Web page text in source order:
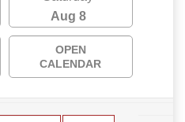
Aug 8
OPEN
CALENDAR